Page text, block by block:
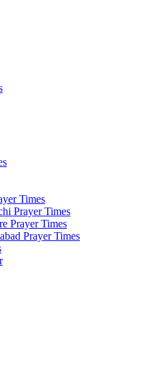
Times
Prayer Times
Prayer Times
Prayer Times